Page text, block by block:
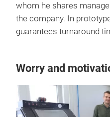
whom he shares
the company. In
guarantees turnaround
Worry and